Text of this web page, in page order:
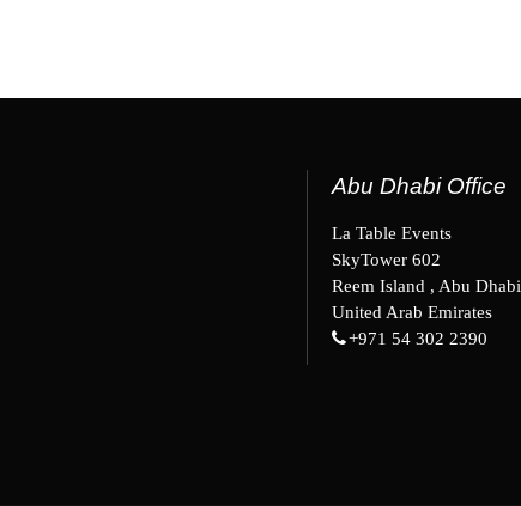
Abu Dhabi Office
La Table Events
SkyTower 602
Reem Island , Abu Dhabi
United Arab Emirates
+971 54 302 2390